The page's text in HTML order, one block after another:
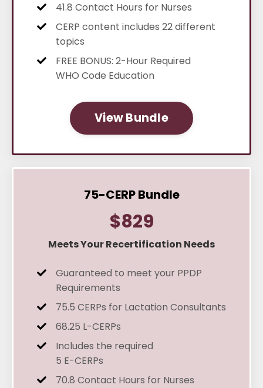
41.8 Contact Hours for Nurses
CERP content includes 22 different
topics
FREE BONUS: 2-Hour Required
WHO Code Education
View Bundle
75-CERP Bundle
$829
Meets Your Recertification Needs
Guaranteed to meet your PPDP
Requirements
75.5 CERPs for Lactation Consultants
68.25 L-CERPs
Includes the required
5 E-CERPs
70.8 Contact Hours for Nurses